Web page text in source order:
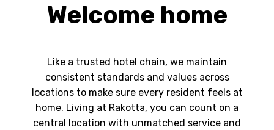
Welcome home
Like a trusted hotel chain, we maintain
consistent standards and values across
locations to make sure every resident feels at
home. Living at Rakotta, you can count on a
central location with unmatched service and